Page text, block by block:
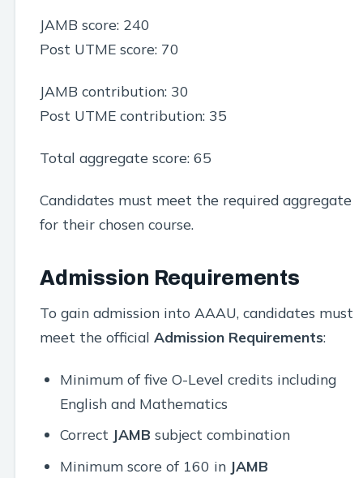
JAMB score: 240
Post UTME score: 70
JAMB contribution: 30
Post UTME contribution: 35
Total aggregate score: 65
Candidates must meet the required aggregate
for their chosen course.
Admission Requirements
To gain admission into AAAU, candidates must
meet the official Admission Requirements:
Minimum of five O-Level credits including
English and Mathematics
Correct JAMB subject combination
Minimum score of 160 in JAMB